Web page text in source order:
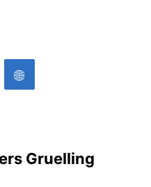
Gruelling